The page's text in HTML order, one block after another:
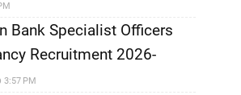
Bank Specialist Officers
Recruitment 2026-
3:57 PM